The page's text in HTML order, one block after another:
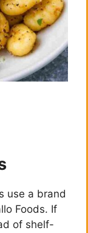
use a brand
Foods. If
of shelf-